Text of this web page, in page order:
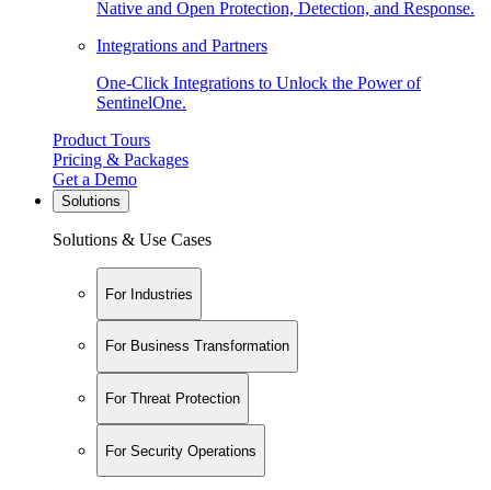
Native and Open Protection, Detection, and Response.
Integrations and Partners
One-Click Integrations to Unlock the Power of
SentinelOne.
Product Tours
Pricing & Packages
Get a Demo
Solutions
Solutions & Use Cases
For Industries
For Business Transformation
For Threat Protection
For Security Operations